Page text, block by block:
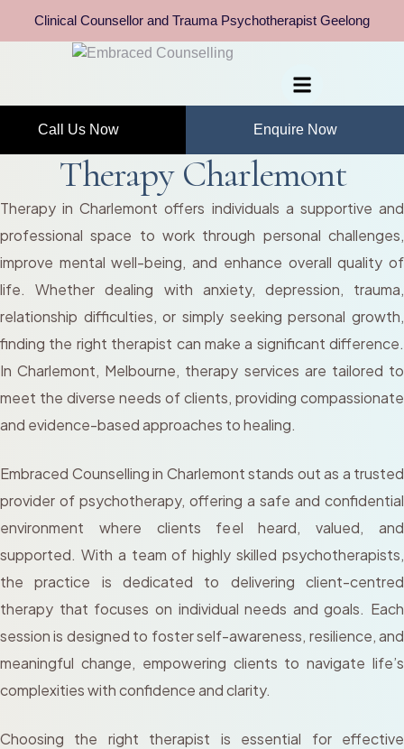
Clinical Counsellor and Trauma Psychotherapist Geelong
Call Us Now Enquire Now
Therapy Charlemont
Therapy in Charlemont offers individuals a supportive and
professional space to work through personal challenges,
improve mental well-being, and enhance overall quality of
life. Whether dealing with anxiety, depression, trauma,
relationship difficulties, or simply seeking personal growth,
finding the right therapist can make a significant difference.
In Charlemont, Melbourne, therapy services are tailored to
meet the diverse needs of clients, providing compassionate
and evidence-based approaches to healing.
Embraced Counselling in Charlemont stands out as a trusted
provider of psychotherapy, offering a safe and confidential
environment where clients feel heard, valued, and
supported. With a team of highly skilled psychotherapists,
the practice is dedicated to delivering client-centred
therapy that focuses on individual needs and goals. Each
session is designed to foster self-awareness, resilience, and
meaningful change, empowering clients to navigate life’s
complexities with confidence and clarity.
Choosing the right therapist is essential for effective